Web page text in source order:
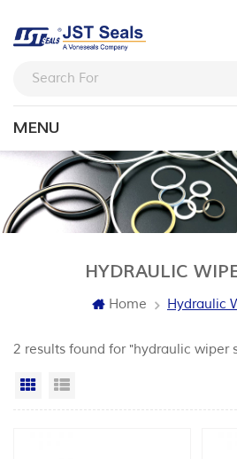
HYDRAULIC
Home Hydraulic
2 results found for "hydraulic wiper
Grid View